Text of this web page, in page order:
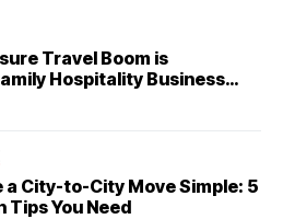
Travel Boom is
Hospitality Business
a City-to-City Move Simple: 5
You Need